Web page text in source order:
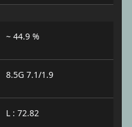
~ 44.9 %
8.5G 7.1/1.9
L : 72.82